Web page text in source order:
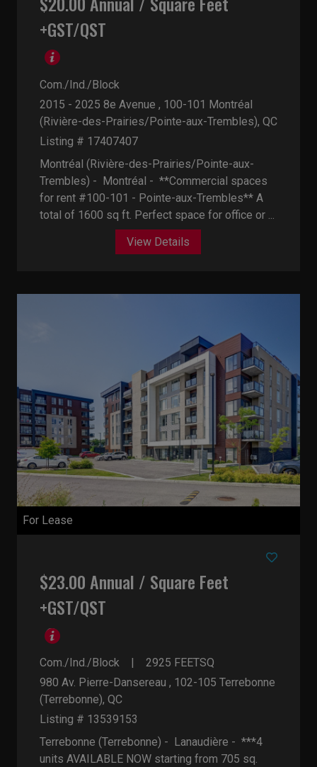
+GST/QST
Com./Ind./Block
2015 - 2025 8e Avenue , 100-101 Montréal
(Rivière-des-Prairies/Pointe-aux-Trembles), QC
Listing # 17407407
Montréal (Rivière-des-Prairies/Pointe-aux-
Trembles) - Montréal - **Commercial spaces
for rent #100-101 - Pointe-aux-Trembles** A
total of 1600 sq ft. Perfect space for office or ...
View Details
For Lease
$23.00 Annual / Square Feet
+GST/QST
Com./Ind./Block 2925 FEETSQ
980 Av. Pierre-Dansereau , 102-105 Terrebonne
(Terrebonne), QC
Listing # 13539153
Terrebonne (Terrebonne) - Lanaudière - ***4
units AVAILABLE NOW starting from 705 sq.